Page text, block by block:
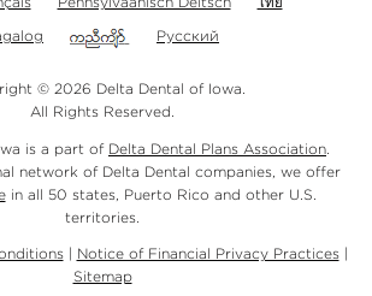
Русский
© 2026 Delta Dental of Iowa.
All Rights Reserved.
is a part of Delta Dental Plans Association
network of Delta Dental companies, we offer
in all 50 states, Puerto Rico and other U.S.
territories.
| Notice of Financial Privacy Practices|
Sitemap